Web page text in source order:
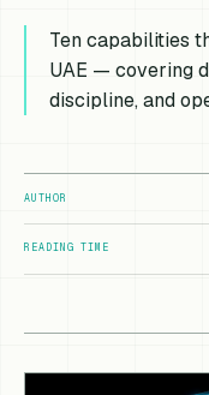
Ten capabilities
UAE — covering
discipline, and
AUTHOR
READING TIME